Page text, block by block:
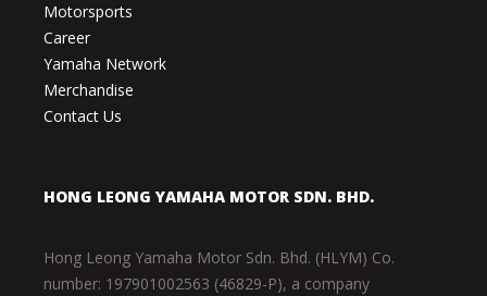
Motorsports
Career
Yamaha Network
Merchandise
Contact Us
HONG LEONG YAMAHA MOTOR SDN. BHD.
Hong Leong Yamaha Motor Sdn. Bhd. (HLYM) Co.
number: 197901002563 (46829-P), a company